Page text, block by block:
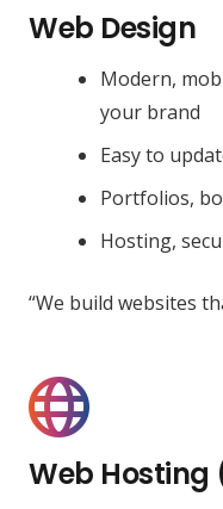
Web Design
Modern,
your brand
Easy to
Portfolios,
Hosting,
“We build websites
Web Hosting